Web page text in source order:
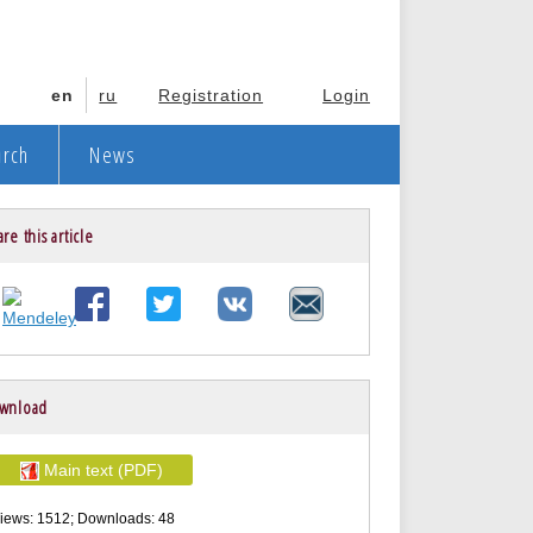
Registration Login
en ru
News
this article
Main text (PDF)
1512; Downloads: 48